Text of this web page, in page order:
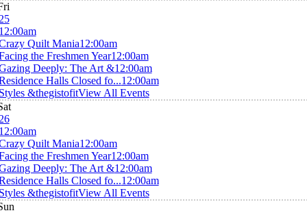
Quilt Mania12:00am
the Freshmen Year12:00am
Deeply: The Art &12:00am
Halls Closed fo...12:00am
&thegistofitView All Events
Quilt Mania12:00am
the Freshmen Year12:00am
Deeply: The Art &12:00am
Halls Closed fo...12:00am
&thegistofitView All Events